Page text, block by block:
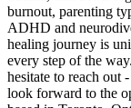
burnout, parenting
ADHD and
healing journey is
every step of the
hesitate to reach out
look forward to the